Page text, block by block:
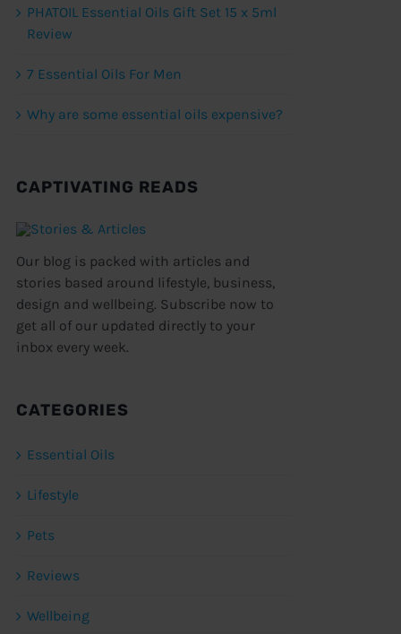
PHATOIL Essential Oils Gift Set 15 x 5ml
Review
7 Essential Oils For Men
Why are some essential oils expensive?
CAPTIVATING READS
Our blog is packed with articles and
stories based around lifestyle, business,
design and wellbeing. Subscribe now to
get all of our updated directly to your
inbox every week.
CATEGORIES
Essential Oils
Lifestyle
Pets
Reviews
Wellbeing